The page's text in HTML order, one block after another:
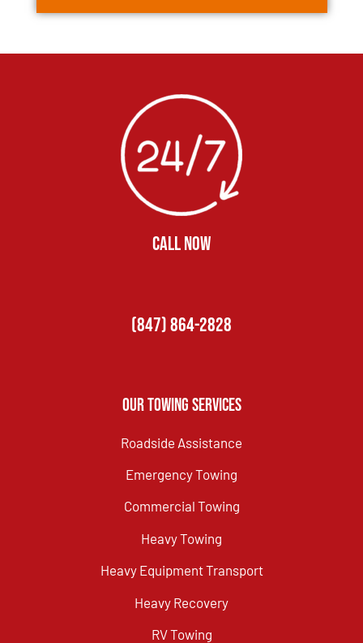
CALL NOW
(847) 864-2828
Our Towing Services
Roadside Assistance
Emergency Towing
Commercial Towing
Heavy Towing
Heavy Equipment Transport
Heavy Recovery
RV Towing